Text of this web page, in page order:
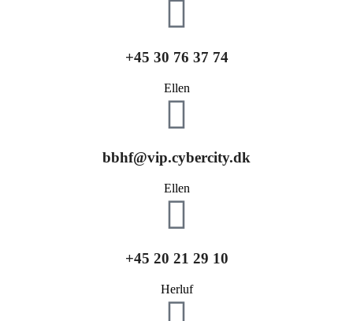
+45 30 76 37 74
Ellen
bbhf@vip.cybercity.dk
Ellen
+45 20 21 29 10
Herluf